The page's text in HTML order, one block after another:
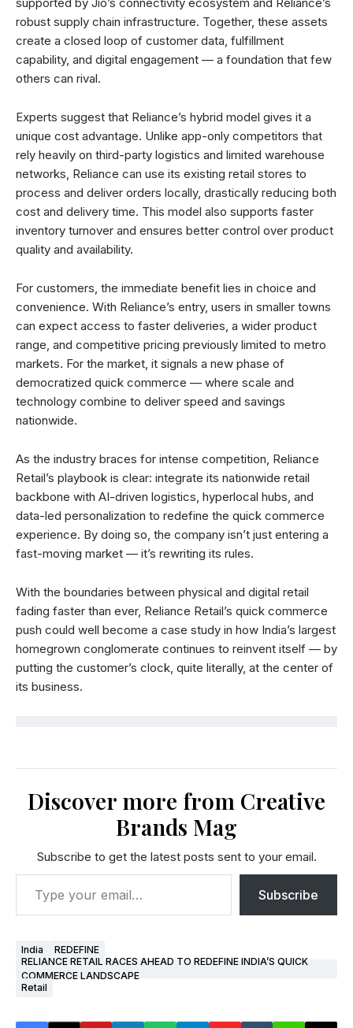
robust supply chain infrastructure. Together, these assets
create a closed loop of customer data, fulfillment
capability, and digital engagement — a foundation that few
others can rival.
Experts suggest that Reliance’s hybrid model gives it a
unique cost advantage. Unlike app-only competitors that
rely heavily on third-party logistics and limited warehouse
networks, Reliance can use its existing retail stores to
process and deliver orders locally, drastically reducing both
cost and delivery time. This model also supports faster
inventory turnover and ensures better control over product
quality and availability.
For customers, the immediate benefit lies in choice and
convenience. With Reliance’s entry, users in smaller towns
can expect access to faster deliveries, a wider product
range, and competitive pricing previously limited to metro
markets. For the market, it signals a new phase of
democratized quick commerce — where scale and
technology combine to deliver speed and savings
nationwide.
As the industry braces for intense competition, Reliance
Retail’s playbook is clear: integrate its nationwide retail
backbone with AI-driven logistics, hyperlocal hubs, and
data-led personalization to redefine the quick commerce
experience. By doing so, the company isn’t just entering a
fast-moving market — it’s rewriting its rules.
With the boundaries between physical and digital retail
fading faster than ever, Reliance Retail’s quick commerce
push could well become a case study in how India’s largest
homegrown conglomerate continues to reinvent itself — by
putting the customer’s clock, quite literally, at the center of
its business.
Discover more from Creative
Brands Mag
Subscribe to get the latest posts sent to your email.
Subscribe
India
REDEFINE
RELIANCE RETAIL RACES AHEAD TO REDEFINE INDIA’S QUICK
COMMERCE LANDSCAPE
Retail